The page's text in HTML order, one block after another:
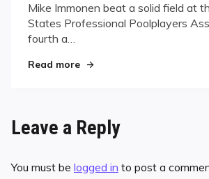
Mike Immonen beat a solid field at
States Professional Poolplayers
fourth a…
Read more"Iceman Stays Cool in
Leave a Reply
You must be logged in to post a